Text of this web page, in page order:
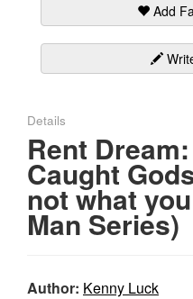
Add
Details
Rent
Caught
not what
Man Series)
Author: Kenny Luck